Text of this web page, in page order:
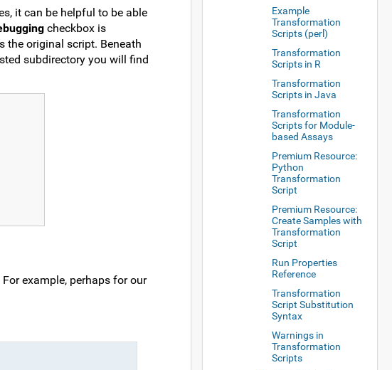
it can be helpful to be able
checkbox is
the original script. Beneath
subdirectory you will find
example, perhaps for our
Example
Transformation
Scripts (perl)
Transformation
Scripts in R
Transformation
Scripts in Java
Transformation
Scripts for Module-
based Assays
Premium Resource:
Python
Transformation
Script
Premium Resource:
Create Samples with
Transformation
Script
Run Properties
Reference
Transformation
Script Substitution
Syntax
Warnings in
Transformation
Scripts